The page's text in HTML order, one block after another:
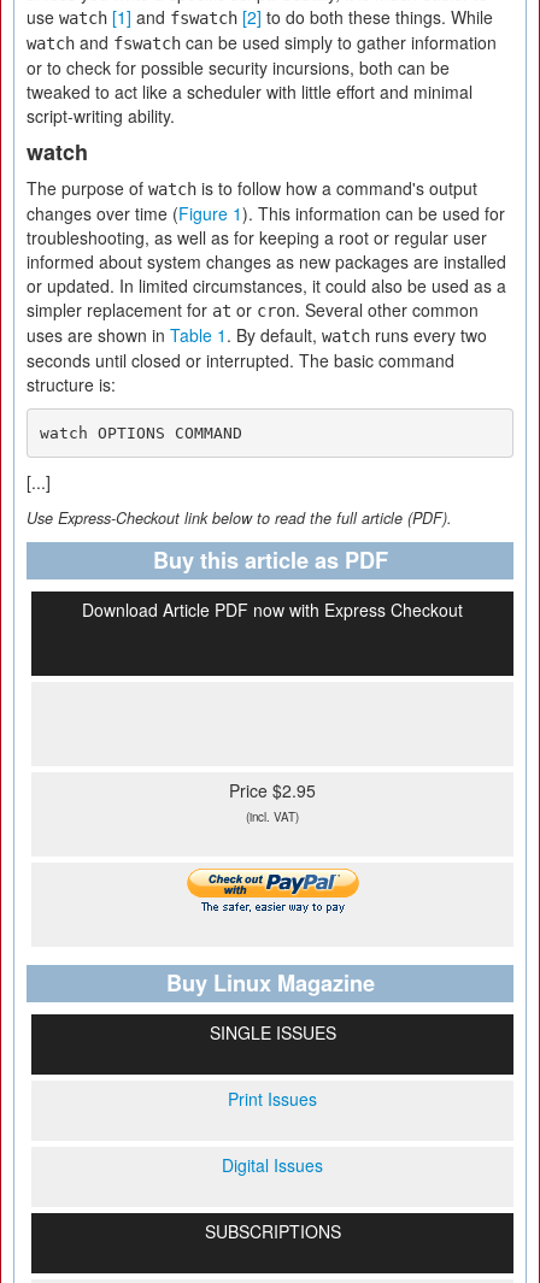
use watch [1] and fswatch [2] to do both these things. While
watch and fswatch can be used simply to gather information
or to check for possible security incursions, both can be
tweaked to act like a scheduler with little effort and minimal
script-writing ability.
watch
The purpose of watch is to follow how a command's output
changes over time (Figure 1). This information can be used for
troubleshooting, as well as for keeping a root or regular user
informed about system changes as new packages are installed
or updated. In limited circumstances, it could also be used as a
simpler replacement for at or cron. Several other common
uses are shown in Table 1 . By default, watch runs every two
seconds until closed or interrupted. The basic command
structure is:
watch OPTIONS COMMAND
[...]
Use Express-Checkout link below to read the full article (PDF).
Buy this article as PDF
Download Article PDF now with Express Checkout
Price $2.95
(incl. VAT)
Buy Linux Magazine
SINGLE ISSUES
Print Issues
Digital Issues
SUBSCRIPTIONS